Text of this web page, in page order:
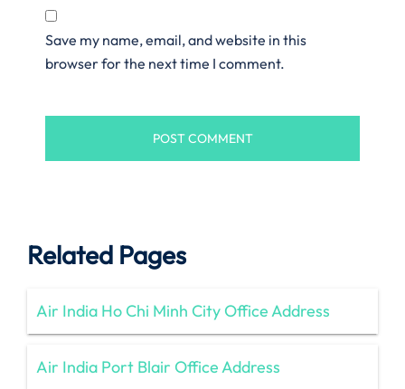
Save my name, email, and website in this
browser for the next time I comment.
Related Pages
Air India Ho Chi Minh City Office Address
Air India Port Blair Office Address